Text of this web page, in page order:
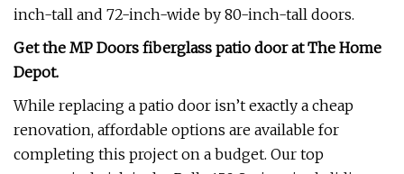
inch-tall and 72-inch-wide by 80-inch-tall doors.
Get the MP Doors fiberglass patio door atThe Home
Depot.
While replacing a patio door isn’t exactly a cheap
renovation, affordable options are available for
completing this project on a budget. Our top